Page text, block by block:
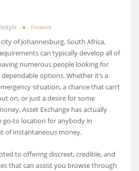
Finance
of Johannesburg, South Africa,
can typically develop all of
numerous people looking for
options. Whether it’s a
situation, a chance that can’t
on, or just a desire for some
Asset Exchange has actually
go-to location for anybody in
of instantaneous money.
to offering discreet, credible, and
that can assist you browse through